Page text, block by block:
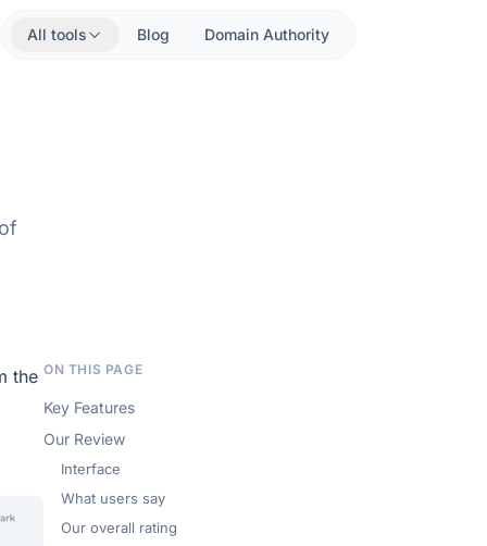
All tools Blog Domain Authority
the ON THIS PAGE
Key Features
Our Review
Interface
What users say
Our overall rating